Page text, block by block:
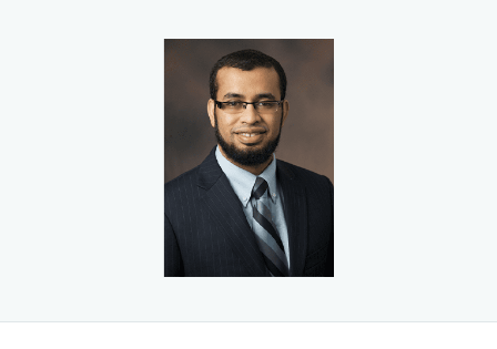
awareness of the conditions they treat.
Family Urology Associates offers treatments for a wide
conditions, including
bladder cancer,
, testicular cancer, infertility, andkidney stones
surgery is necessary, the team is experienced in
robotic surgery and other advanced
procedures. The state-of-the-art practice also offers
when they’re unable to visit the office.